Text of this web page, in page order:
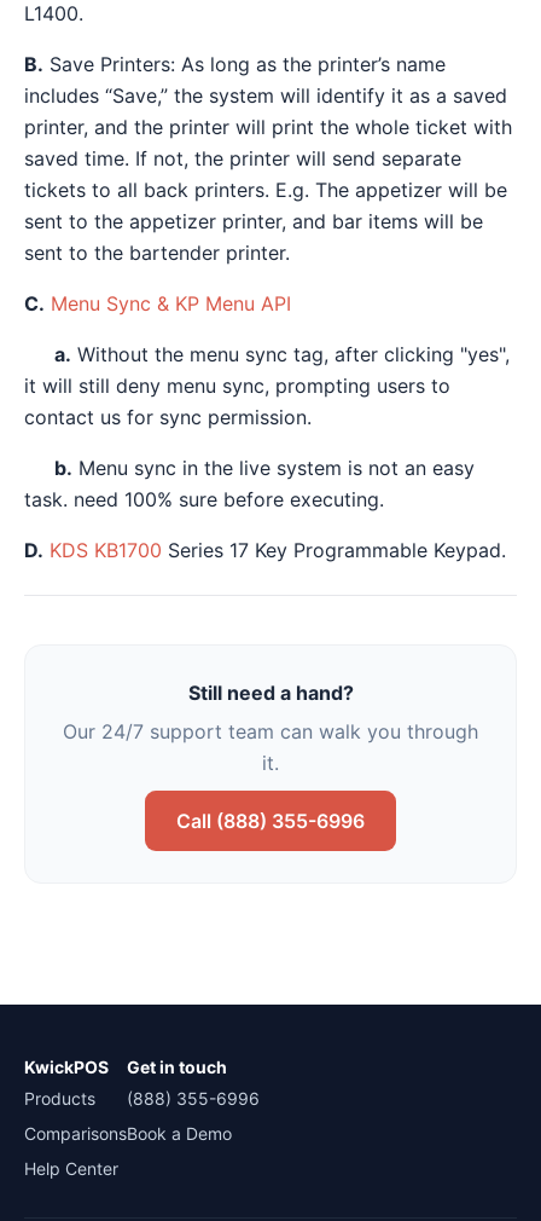
L1400.
B. Save Printers: As long as the printer’s name
includes “Save,” the system will identify it as a saved
printer, and the printer will print the whole ticket with
saved time. If not, the printer will send separate
tickets to all back printers. E.g. The appetizer will be
sent to the appetizer printer, and bar items will be
sent to the bartender printer.
C. Menu Sync & KP Menu API
a. Without the menu sync tag, after clicking "yes",
it will still deny menu sync, prompting users to
contact us for sync permission.
b. Menu sync in the live system is not an easy
task. need 100% sure before executing.
D. KDS KB1700 Series 17 Key Programmable Keypad.
Still need a hand?
Our 24/7 support team can walk you through
it.
Call (888) 355-6996
KwickPOS
Products
Comparisons
Help Center
Get in touch
(888) 355-6996
Book a Demo